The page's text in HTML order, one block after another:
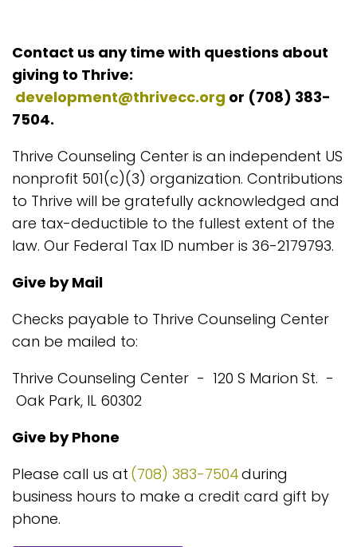
Contact us any time with questions about
giving to Thrive:
development@thrivecc.org or (708) 383-
7504.
Thrive Counseling Center is an independent US
nonprofit 501(c)(3) organization. Contributions
to Thrive will be gratefully acknowledged and
are tax-deductible to the fullest extent of the
law. Our Federal Tax ID number is 36-2179793.
Give by Mail
Checks payable to Thrive Counseling Center
can be mailed to:
Thrive Counseling Center - 120 S Marion St. -
Oak Park, IL 60302
Give by Phone
Please call us at (708) 383-7504during
business hours to make a credit card gift by
phone.